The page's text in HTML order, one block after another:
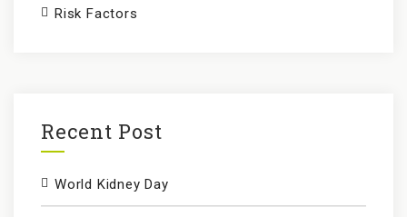
Risk Factors
Recent Post
World Kidney Day